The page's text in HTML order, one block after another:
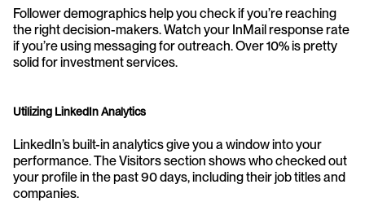
Follower demographics help you check if you’re reaching
the right decision-makers. Watch your InMail response rate
if you’re using messaging for outreach. Over 10% is pretty
solid for investment services.
Utilizing LinkedIn Analytics
LinkedIn’s built-in analytics give you a window into your
performance. The Visitors section shows who checked out
your profile in the past 90 days, including their job titles and
companies.